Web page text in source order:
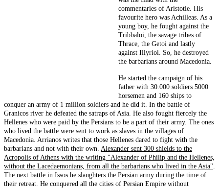
commentaries of Aristotle. His
favourite hero was Achilleas. As a
young boy, he fought against the
Tribbaloi, the savage tribes of
Thrace, the Getoi and lastly
against Illyrioi. So, he destroyed
the barbarians around Macedonia.
He started the campaign of his
father with 30.000 soldiers 5000
horsemen and 160 ships to
conquer an army of 1 million soldiers and he did it. In the battle of
Granicos river he defeated the satraps of Asia. He also fought fiercely the
Hellenes who were paid by the Persians to be a part of their army. The ones
who lived the battle were sent to work as slaves in the villages of
Macedonia. Arrianos writes that those Hellenes dared to fight with the
barbarians and not with their own. Alexander sent 300 shields to the
Acropolis of Athens with the writing "Alexander of Philip and the Hellenes,
without the Lacedaemonians, from all the barbarians who lived in the Asia"
The next battle in Issos he slaughters the Persian army during the time of
their retreat. He conquered all the cities of Persian Empire without